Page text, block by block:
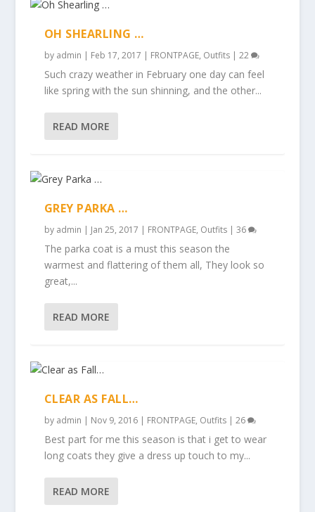
OH SHEARLING …
by admin | Feb 17, 2017 | FRONTPAGE, Outfits| 22
Such crazy weather in February one day can feel
like spring with the sun shinning, and the other...
READ MORE
GREY PARKA …
by admin | Jan 25, 2017 | FRONTPAGE, Outfits| 36
The parka coat is a must this season the
warmest and flattering of them all, They look so
great,...
READ MORE
CLEAR AS FALL…
by admin | Nov 9, 2016| FRONTPAGE, Outfits| 26
Best part for me this season is that i get to wear
long coats they give a dress up touch to my...
READ MORE